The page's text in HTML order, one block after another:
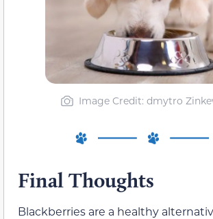
Image Credit: dmytro
Final Thoughts
Blackberries are a healthy